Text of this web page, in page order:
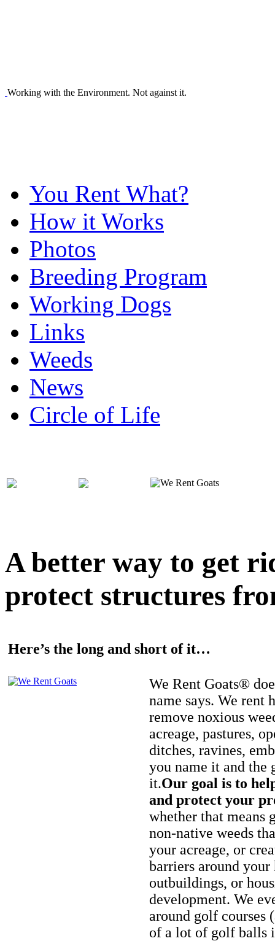
Working with the Environment. Not against it.
You Rent What?
How it Works
Photos
Breeding Program
Working Dogs
Links
Weeds
News
Circle of Life
A better way to get
protect structures
Here’s the long and short of it…
We Rent Goats®
name says. We rent
remove noxious
acreage, pastures,
ditches, ravines,
you name it and the
it.Our goal is to
and protect your
whether that means
non-native weeds
your acreage, or
barriers around your
outbuildings, or
development. We
around golf courses
of a lot of golf balls